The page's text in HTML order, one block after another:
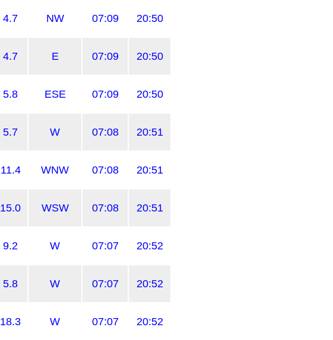
4.7 NW 07:09 20:50
4.7 E 07:09 20:50
5.8 ESE 07:09 20:50
5.7 W 07:08 20:51
11.4 WNW 07:08 20:51
15.0 WSW 07:08 20:51
9.2 W 07:07 20:52
5.8 W 07:07 20:52
18.3 W 07:07 20:52